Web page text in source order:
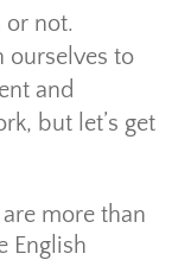
or not.
ourselves to
and
but let’s get
are more than
English